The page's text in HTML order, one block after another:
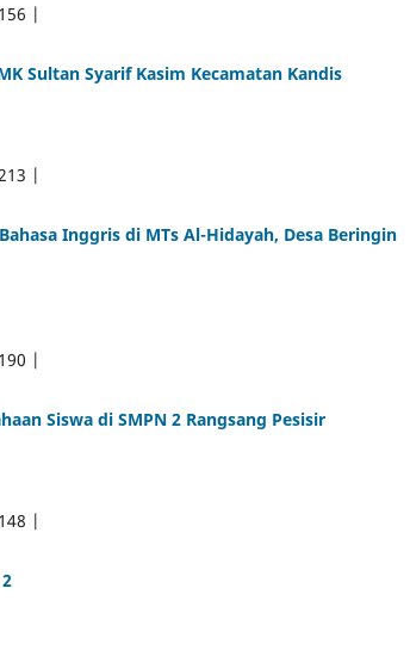
|
Sultan Syarif Kasim Kecamatan Kandis
|
Inggris di MTs Al-Hidayah, Desa Beringin
|
Siswa di SMPN 2 Rangsang Pesisir
|